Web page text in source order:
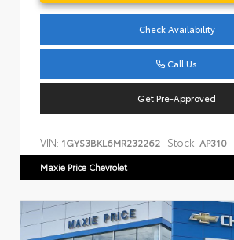
Check Availability
Call Us
Get Pre-Approved
VIN: 1GYS3BKL6MR232262 Stock: AP310
Maxie Price Chevrolet